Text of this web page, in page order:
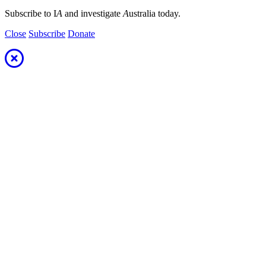
Subscribe to IA and investigate Australia today.
Close Subscribe Donate